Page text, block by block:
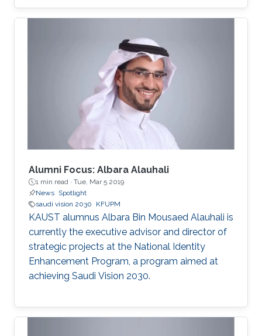
focus on enhancing collaboration and
partnership agreements between the two
countries and exploring joint research and
investment opportunities catalyzed by Saudi
Arabia’s Vision 2030.​
Alumni Focus: Albara Alauhali
1 min read · Tue, Mar 5 2019
News Spotlight
saudi vision 2030
KFUPM
KAUST alumnus Albara Bin Mousaed Alauhali is
currently the executive advisor and director of
strategic projects at the National Identity
Enhancement Program, a program aimed at
achieving Saudi Vision 2030.